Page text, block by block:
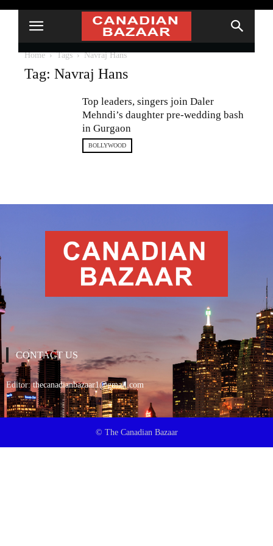
Home Tags Navraj Hans
Tag: Navraj Hans
Top leaders, singers join Daler
Mehndi’s daughter pre-wedding bash
in Gurgaon
BOLLYWOOD
CONTACT US
Editor:thecanadianbazaar1@gmail.com
© The Canadian Bazaar